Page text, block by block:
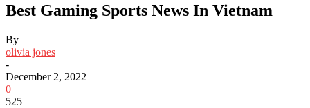
Best Gaming Sports News In Vietnam
By
olivia jones
-
December 2, 2022
0
525